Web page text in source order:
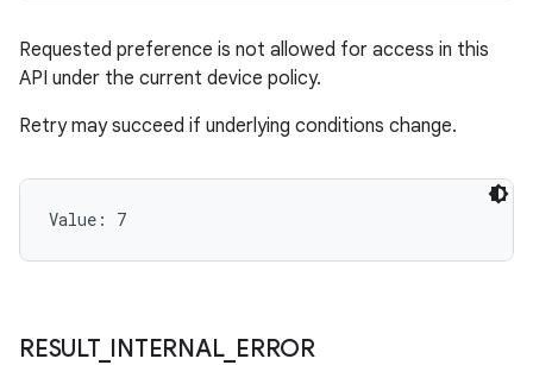
Requested preference is not allowed for access in this
API under the current device policy.
Retry may succeed if underlying conditions change.
Value: 7
RESULT_ INTERNAL_ ERROR